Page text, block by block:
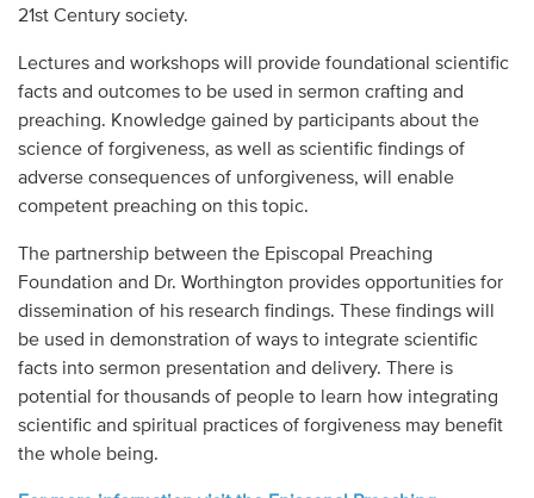
21st Century society.
Lectures and workshops will provide foundational scientific
facts and outcomes to be used in sermon crafting and
preaching. Knowledge gained by participants about the
science of forgiveness, as well as scientific findings of
adverse consequences of unforgiveness, will enable
competent preaching on this topic.
The partnership between the Episcopal Preaching
Foundation and Dr. Worthington provides opportunities for
dissemination of his research findings. These findings will
be used in demonstration of ways to integrate scientific
facts into sermon presentation and delivery. There is
potential for thousands of people to learn how integrating
scientific and spiritual practices of forgiveness may benefit
the whole being.